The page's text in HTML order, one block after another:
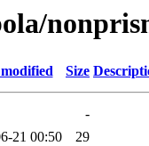
Size
-
21 00:50
29